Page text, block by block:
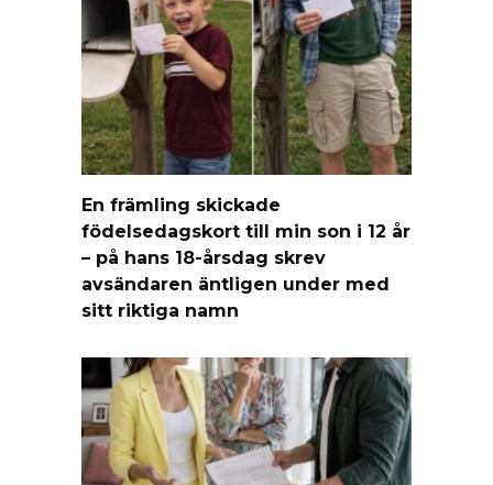
En främling skickade
födelsedagskort till min son i 12 år
– på hans 18-årsdag skrev
avsändaren äntligen under med
sitt riktiga namn